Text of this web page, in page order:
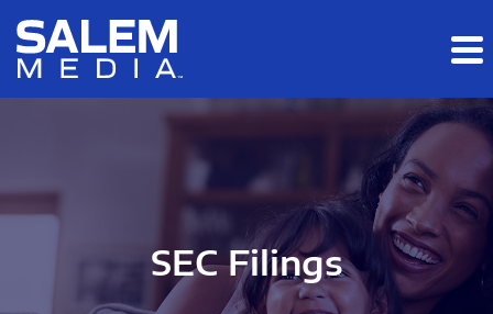
Skip to main content
Skip to section navigation
SEC Filings